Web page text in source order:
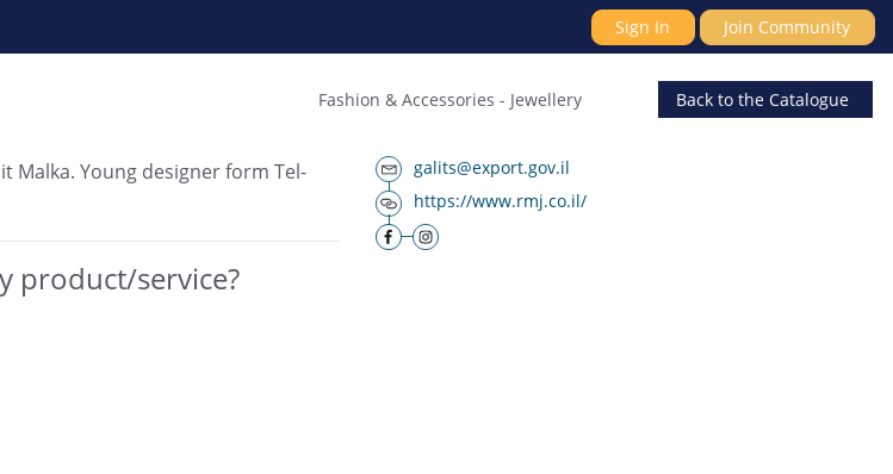
Sign In Join Community
Back to the Catalogue
Fashion & Accessories - Jewellery
Malka. Young designer form Tel-
product/service?
galits@export.gov.il
https://www.rmj.co.il/